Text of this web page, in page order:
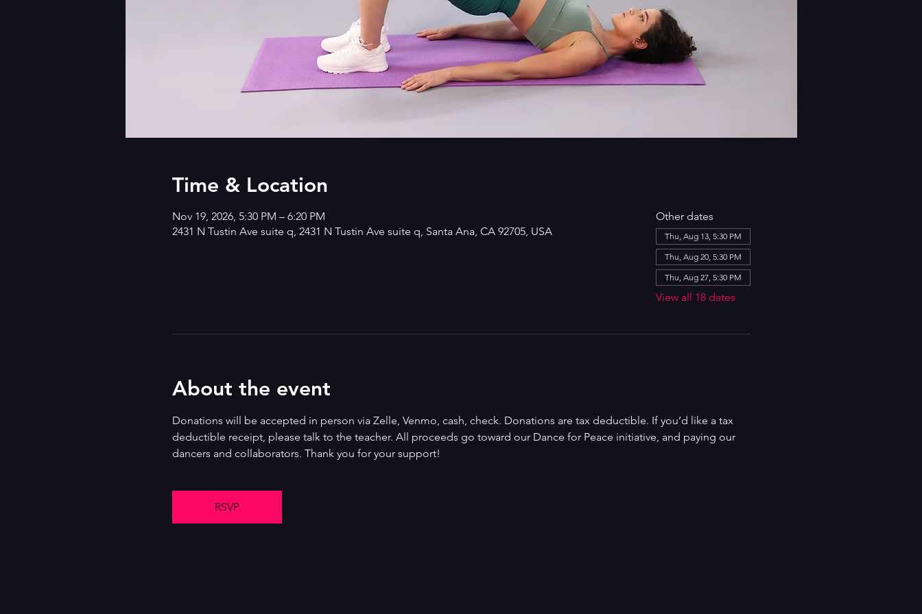
Time & Location
Nov 19, 2026, 5:30 PM – 6:20 PM
2431 N Tustin Ave suite q, 2431 N Tustin Ave suite q, Santa Ana, CA 92705, USA
Other dates
Thu, Aug 13, 5:30 PM
Thu, Aug 20, 5:30 PM
Thu, Aug 27, 5:30 PM
View all 18 dates
About the event
Donations will be accepted in person via Zelle, Venmo, cash, check. Donations are tax deductible. If you’d like a tax
deductible receipt, please talk to the teacher. All proceeds go toward our Dance for Peace initiative, and paying our
dancers and collaborators. Thank you for your support!
RSVP